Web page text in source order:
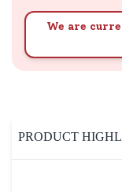
We are
PRODUCT